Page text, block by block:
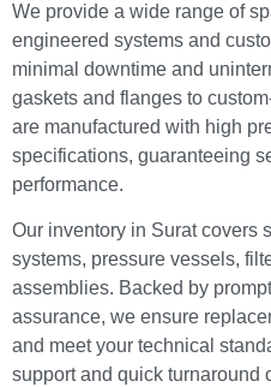
We provide a wide range of
engineered systems and
minimal downtime and
gaskets and flanges to
are manufactured with high
specifications, guaranteeing
performance.
Our inventory in Surat covers
systems, pressure vessels,
assemblies. Backed by
assurance, we ensure
and meet your technical
support and quick turnaround